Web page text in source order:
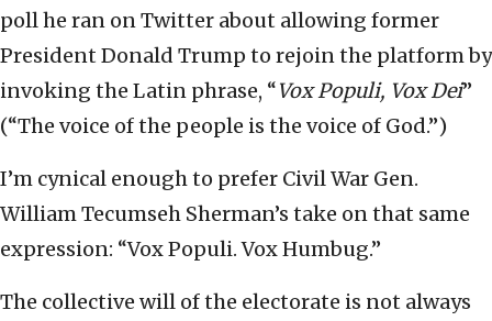
poll he ran on Twitter about allowing former
President Donald Trump to rejoin the platform by
invoking the Latin phrase, “Vox Populi, Vox Dei”
(“The voice of the people is the voice of God.”)
I’m cynical enough to prefer Civil War Gen.
William Tecumseh Sherman’s take on that same
expression: “Vox Populi. Vox Humbug.”
The collective will of the electorate is not always